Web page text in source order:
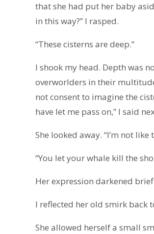
that she had put her baby
in this way?” I rasped.
“These cisterns are deep.”
I shook my head. Depth was
overworlders in their
not consent to imagine the
have let me pass on,” I said
She looked away. “I’m not like
“You let your whale kill the
Her expression darkened
I reflected her old smirk back
She allowed herself a small